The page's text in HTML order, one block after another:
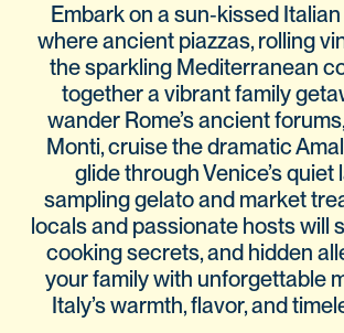
Embark on a sun‑kissed
where ancient piazzas, rolling
the sparkling Mediterranean
together a vibrant family
wander Rome’s ancient
Monti, cruise the dramatic
glide through Venice’s quiet
sampling gelato and market
locals and passionate hosts will
cooking secrets, and hidden
your family with unforgettable
Italy’s warmth, flavor, and